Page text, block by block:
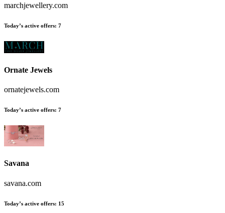
marchjewellery.com
Today’s active offers: 7
Ornate Jewels
ornatejewels.com
Today’s active offers: 7
Savana
savana.com
Today’s active offers: 15